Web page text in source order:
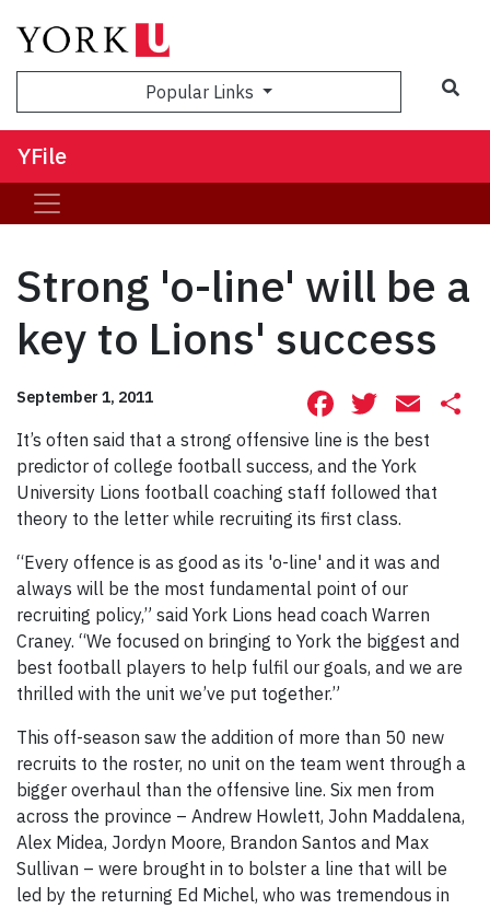
Popular Links
YFile
Strong 'o-line' will be a
key to Lions' success
September 1, 2011 Facebook
It’s often said that a strong offensive line is the best
predictor of college football success, and the York
University Lions football coaching staff followed that
theory to the letter while recruiting its first class.
“Every offence is as good as its 'o-line' and it was and
always will be the most fundamental point of our
recruiting policy,” said York Lions head coach Warren
Craney. “We focused on bringing to York the biggest and
best football players to help fulfil our goals, and we are
thrilled with the unit we’ve put together.”
This off-season saw the addition of more than 50 new
recruits to the roster, no unit on the team went through a
bigger overhaul than the offensive line. Six men from
across the province – Andrew Howlett, John Maddalena,
Alex Midea, Jordyn Moore, Brandon Santos and Max
Sullivan – were brought in to bolster a line that will be
led by the returning Ed Michel, who was tremendous in